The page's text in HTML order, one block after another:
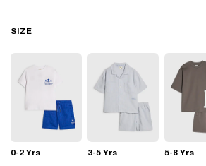
SIZE
0-2 Yrs 3-5 Yrs 5-8 Yrs